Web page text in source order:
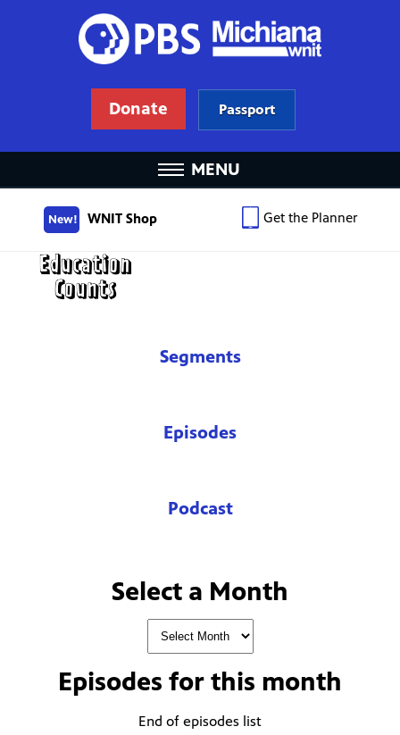
Donate Passport
MENU
New! WNIT Shop Get the Planner
Segments
Episodes
Podcast
Select a Month
Episodes for this month
End of episodes list